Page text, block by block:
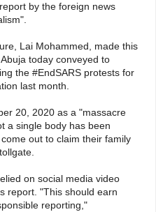
by the foreign news
Lai Mohammed, made this
today conveyed to
the #EndSARS protests for
last month.
20, 2020 as a "massacre
a single body has been
out to claim their family
on social media video
report. "This should earn
reporting,"